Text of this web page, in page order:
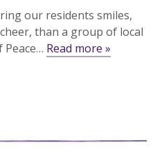
our residents smiles,
than a group of local
Peace… Read more »